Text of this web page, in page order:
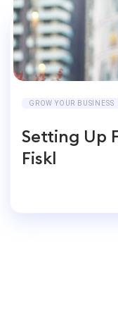
GROW YOUR BUSINESS
Setting Up
Fiskl